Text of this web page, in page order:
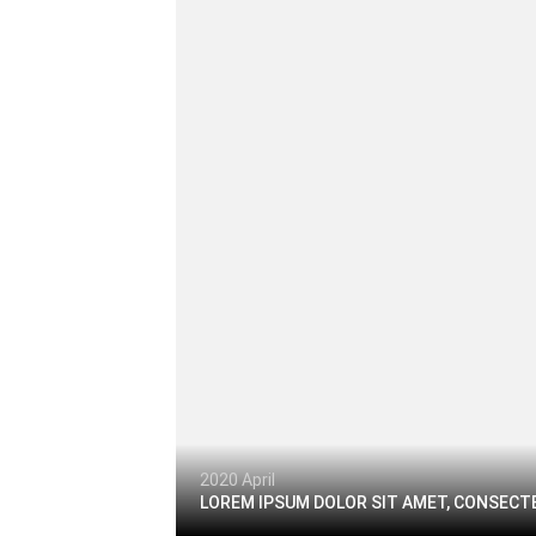
2020 April
LOREM IPSUM DOLOR SIT AMET,